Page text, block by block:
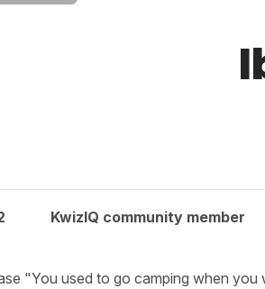
KwizIQ community member
"You used to go camping when